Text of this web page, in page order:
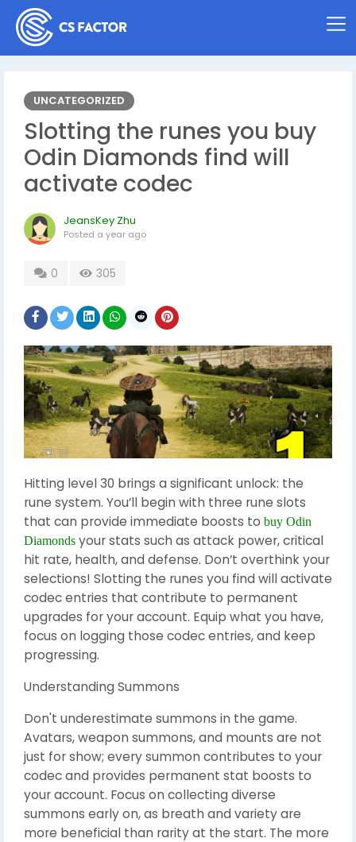
UNCATEGORIZED
Slotting the runes you buy
Odin Diamonds find will
activate codec
JeansKey Zhu
Posted a year ago
0 305
Hitting level 30 brings a significant unlock: the
rune system. You’ll begin with three rune slots
that can provide immediate boosts to buy Odin
Diamonds your stats such as attack power, critical
hit rate, health, and defense. Don’t overthink your
selections! Slotting the runes you find will activate
codec entries that contribute to permanent
upgrades for your account. Equip what you have,
focus on logging those codec entries, and keep
progressing.
Understanding Summons
Don't underestimate summons in the game.
Avatars, weapon summons, and mounts are not
just for show; every summon contributes to your
codec and provides permanent stat boosts to
your account. Focus on collecting diverse
summons early on, as breath and variety are
more beneficial than rarity at the start. The more